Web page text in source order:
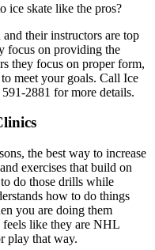
ice skate like the pros?
their instructors are top
focus on providing the
they focus on proper form,
meet your goals. Call Ice
2881 for more details.
the best way to increase
exercises that build on
do those drills while
how to do things
you are doing them
like they are NHL
play that way.